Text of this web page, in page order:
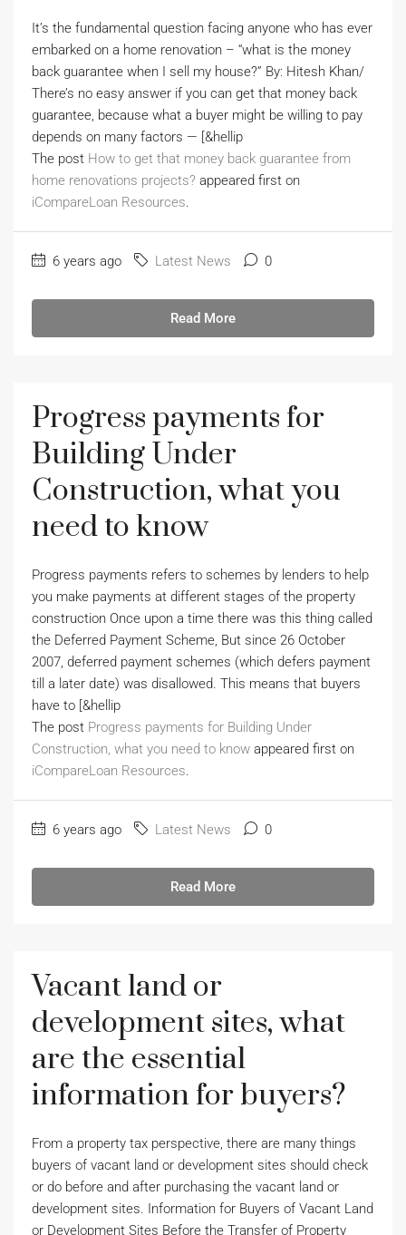
It’s the fundamental question facing anyone who has ever
embarked on a home renovation – “what is the money
back guarantee when I sell my house?” By: Hitesh Khan/
There’s no easy answer if you can get that money back
guarantee, because what a buyer might be willing to pay
depends on many factors — [&hellip
The post How to get that money back guarantee from
home renovations projects? appeared first on
iCompareLoan Resources.
6 years ago Latest News 0
Read More
Progress payments for
Building Under
Construction, what you
need to know
Progress payments refers to schemes by lenders to help
you make payments at different stages of the property
construction Once upon a time there was this thing called
the Deferred Payment Scheme, But since 26 October
2007, deferred payment schemes (which defers payment
till a later date) was disallowed. This means that buyers
have to [&hellip
The post Progress payments for Building Under
Construction, what you need to know appeared first on
iCompareLoan Resources.
6 years ago Latest News 0
Read More
Vacant land or
development sites, what
are the essential
information for buyers?
From a property tax perspective, there are many things
buyers of vacant land or development sites should check
or do before and after purchasing the vacant land or
development sites. Information for Buyers of Vacant Land
or Development Sites Before the Transfer of Property